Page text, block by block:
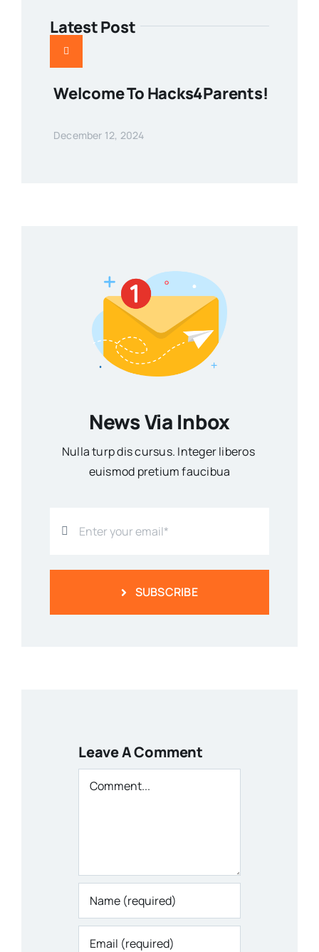
Latest Post
Welcome To Hacks4Parents!
December 12, 2024
News Via Inbox
Nulla turp dis cursus. Integer liberos
euismod pretium faucibua
SUBSCRIBE
Leave A Comment
Comment